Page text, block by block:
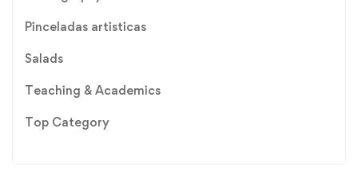
Pinceladas artisticas
Salads
Teaching & Academics
Top Category